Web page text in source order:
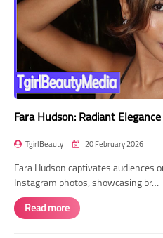
Fara Hudson: Radiant
TgirlBeauty 20 February 2026
Fara Hudson captivates audiences
Instagram photos, showcasing br…
Read more